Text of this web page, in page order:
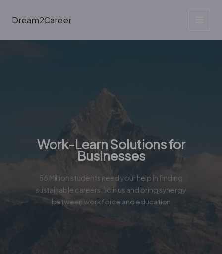
Dream2Career
Work-Learn Solutions for
Businesses
56 Million students need your help in finding
sustainable careers. Join us and bring synergy
between workforce and education